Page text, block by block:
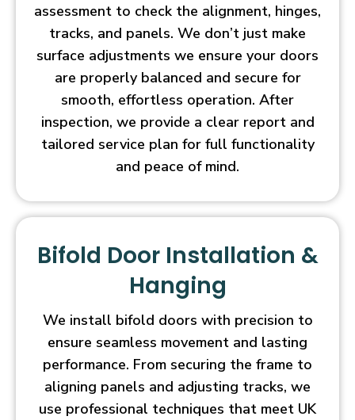
assessment to check the alignment, hinges,
tracks, and panels. We don’t just make
surface adjustments we ensure your doors
are properly balanced and secure for
smooth, effortless operation. After
inspection, we provide a clear report and
tailored service plan for full functionality
and peace of mind.
Bifold Door Installation &
Hanging
We install bifold doors with precision to
ensure seamless movement and lasting
performance. From securing the frame to
aligning panels and adjusting tracks, we
use professional techniques that meet UK